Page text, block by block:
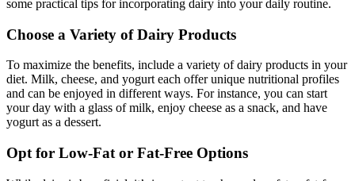
some practical tips for incorporating dairy into your daily routine.
Choose a Variety of Dairy Products
To maximize the benefits, include a variety of dairy products in your
diet. Milk, cheese, and yogurt each offer unique nutritional profiles
and can be enjoyed in different ways. For instance, you can start
your day with a glass of milk, enjoy cheese as a snack, and have
yogurt as a dessert.
Opt for Low-Fat or Fat-Free Options